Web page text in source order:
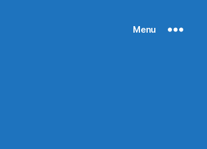
Menu